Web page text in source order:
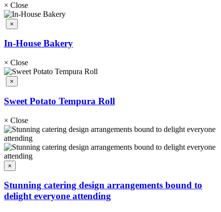
× Close
×
In-House Bakery
× Close
×
Sweet Potato Tempura Roll
× Close
×
Stunning catering design arrangements bound to
delight everyone attending